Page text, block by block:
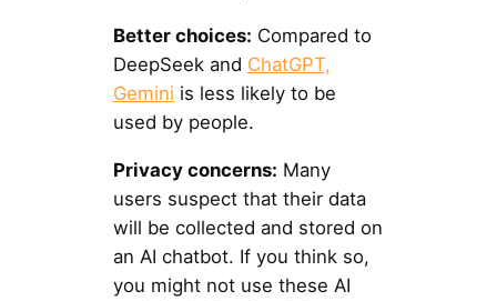
Better choices: Compared to
DeepSeek and ChatGPT,
Gemini is less likely to be
used by people.
Privacy concerns: Many
users suspect that their data
will be collected and stored on
an AI chatbot. If you think so,
you might not use these AI